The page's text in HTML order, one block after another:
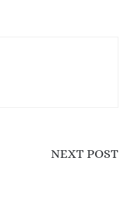
NEXT POST